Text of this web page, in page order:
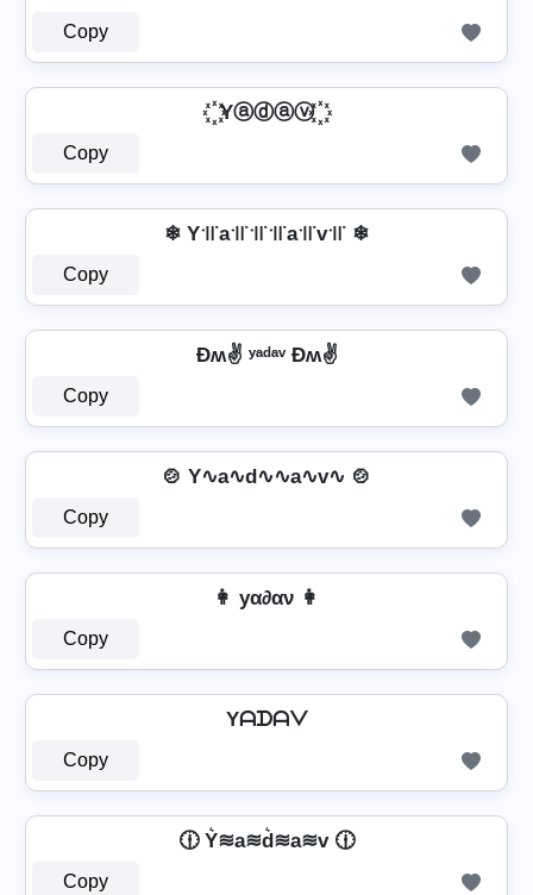
Copy
꙰ Yⓐⓓⓐⓥ ꙰
Copy
❄ Y꜉꜍a꜉꜍꜉꜍꜉꜍a꜉꜍v꜉꜍ ❄
Copy
Ðʍ✌ ʸᵃᵈᵃᵛ Ðʍ✌
Copy
🍲 Y∿a∿d∿∿a∿v∿ 🍲
Copy
👩 уα∂αν 👩
Copy
Yᗩᗪᗩᐯ
Copy
🕧 Y͛≋a≋d͛≋a≋v 🕧
Copy